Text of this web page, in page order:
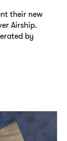
their new
Airship.
by